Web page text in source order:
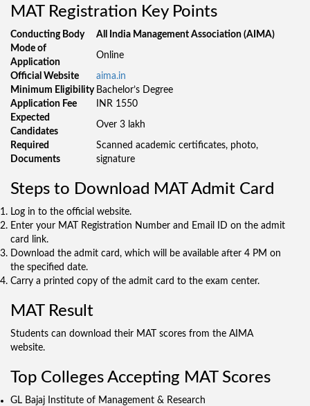
MAT Registration Key Points
Conducting Body
All India Management Association (AIMA)
Mode of
Application
Online
Official Website
aima.in
Minimum Eligibility Bachelor’s Degree
Application Fee
INR 1550
Expected
Candidates
Over 3 lakh
Required
Documents
Scanned academic certificates, photo,
signature
Steps to Download MAT Admit Card
Log in to the official website.
Enter your MAT Registration Number and Email ID on the admit
card link.
Download the admit card, which will be available after 4 PM on
the specified date.
Carry a printed copy of the admit card to the exam center.
MAT Result
Students can download their MAT scores from the AIMA
website.
Top Colleges Accepting MAT Scores
GL Bajaj Institute of Management & Research